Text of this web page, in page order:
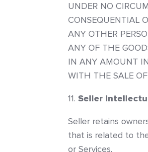
UNDER NO
CONSEQUENTIAL
ANY OTHER
ANY OF THE
IN ANY AMOUNT
WITH THE SALE
Seller
Seller retains
that is related to
or Services.